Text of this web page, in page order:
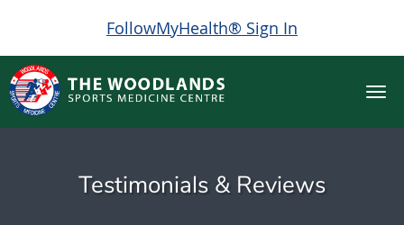
FollowMyHealth® Sign In
Skip to main content
Testimonials & Reviews